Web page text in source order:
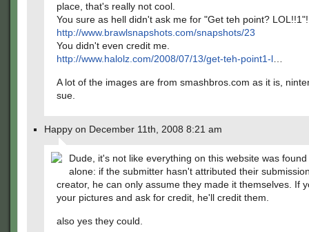
place, that's really not cool.
You sure as hell didn't ask me for "Get teh point? LOL!!1"!
http://www.brawlsnapshots.com/snapshots/23
You didn't even credit me.
http://www.halolz.com/2008/07/13/get-teh-point1-l
A lot of the images are from smashbros.com as it is,
sue.
Happy on December 11th, 2008 8:21 am
Dude, it's not like everything on this website was
alone: if the submitter hasn't attributed their
creator, he can only assume they made it themselves. If
your pictures and ask for credit, he'll credit them.
also yes they could.